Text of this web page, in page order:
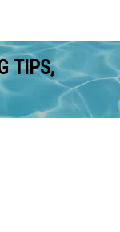
TIPS,